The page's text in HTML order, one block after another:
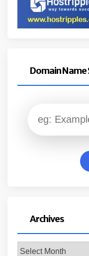
Domain
Archives